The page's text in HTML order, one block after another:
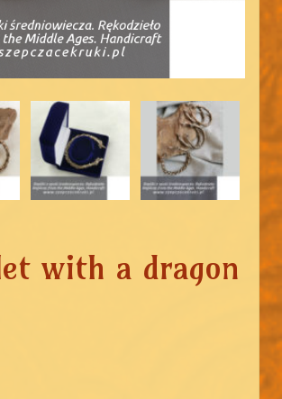
with a dragon